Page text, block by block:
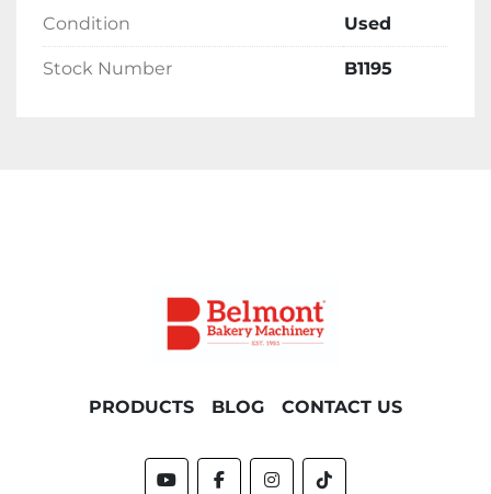
Condition Used
Stock Number B1195
PRODUCTS BLOG CONTACT US